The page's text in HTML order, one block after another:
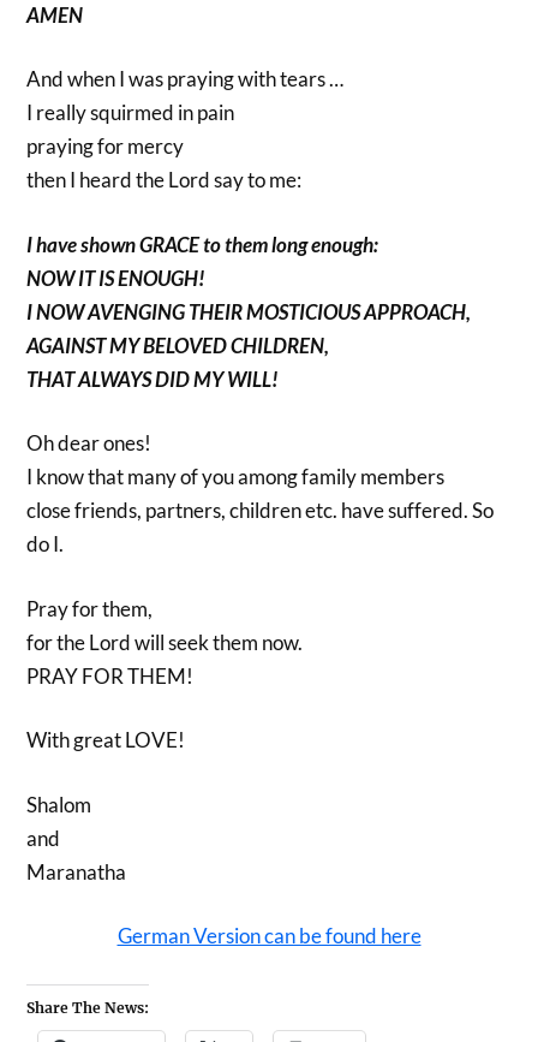
AMEN
And when I was praying with tears …
I really squirmed in pain
praying for mercy
then I heard the Lord say to me:
I have shown GRACE to them long enough:
NOW IT IS ENOUGH!
I NOW AVENGING THEIR MOSTICIOUS APPROACH,
AGAINST MY BELOVED CHILDREN,
THAT ALWAYS DID MY WILL!
Oh dear ones!
I know that many of you among family members
close friends, partners, children etc. have suffered. So
do I.
Pray for them,
for the Lord will seek them now.
PRAY FOR THEM!
With great LOVE!
Shalom
and
Maranatha
German Version can be found here
Share The News: